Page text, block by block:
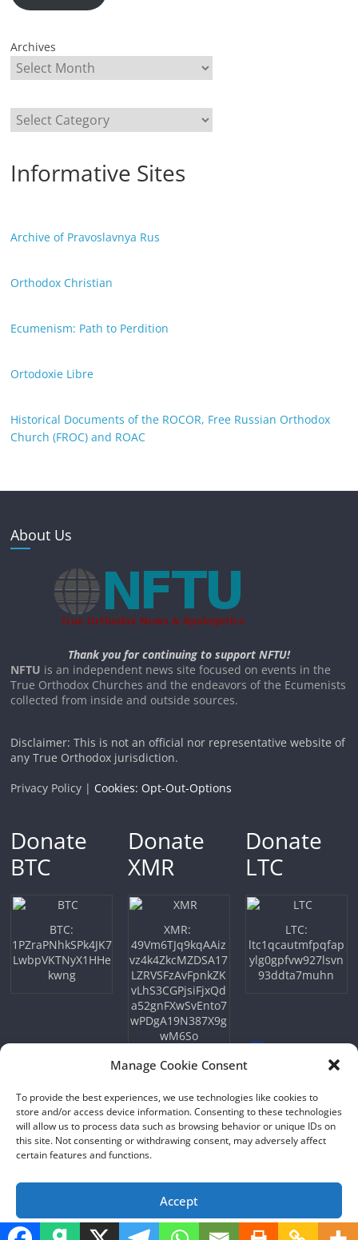
Manage Cookie Consent
To provide the best experiences, we use technologies like cookies to
store and/or access device information. Consenting to these technologies
will allow us to process data such as browsing behavior or unique IDs on
this site. Not consenting or withdrawing consent, may adversely affect
certain features and functions.
Accept
Opt-out preferences Privacy Policy
Archives
Categories
Informative Sites
Archive of Pravoslavnya Rus
Orthodox Christian
Ecumenism: Path to Perdition
Ortodoxie Libre
Historical Documents of the ROCOR, Free Russian Orthodox
Church (FROC) and ROAC
About Us
Thank you for continuing to support NFTU!
NFTU is an independent news site focused on events in the
True Orthodox Churches and the endeavors of the Ecumenists
collected from inside and outside sources.
Disclaimer: This is not an official nor representative website of
any True Orthodox jurisdiction.
Privacy Policy | Cookies: Opt-Out-Options
Donate
BTC
BTC:
1PZraPNhkSPk4JK7
LwbpVKTNyX1HHe
kwng
Donate
XMR
XMR:
49Vm6TJq9kqAAiz
vz4k4ZkcMZDSA17
LZRVSFzAvFpnkZK
vLhS3CGPjsiFjxQd
a52gnFXwSvEnto7
wPDgA19N387X9g
wM6So
Donate
LTC
LTC:
ltc1qcautmfpqfap
ylg0gpfvw927lsvn
93ddta7muhn
by ThemeGrill. Powered by